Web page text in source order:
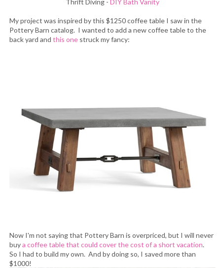
Thrift Diving - DIY Bath Vanity
My project was inspired by this $1250 coffee table I saw in the
Pottery Barn catalog. I wanted to add a new coffee table to the
back yard and this one struck my fancy:
Now I'm not saying that Pottery Barn is overpriced, but I will never
buya coffee table that could cover the cost of a short vacation.
So I had to build my own. And by doing so, I saved more than
$1000!